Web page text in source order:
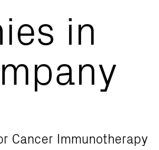
in
Cancer Immunotherapy